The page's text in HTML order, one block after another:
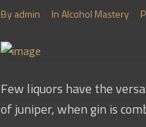
Byadmin InAlcohol Mastery
Few liquors have the
of juniper, when gin is